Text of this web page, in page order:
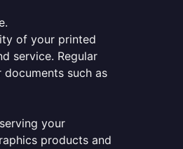
of your printed
service. Regular
such as
your
products and